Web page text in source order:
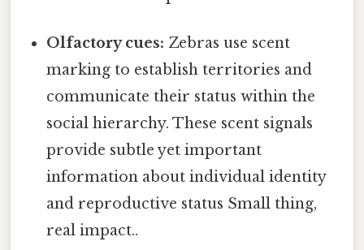
Olfactory cues: Zebras use scent
marking to establish territories and
communicate their status within the
social hierarchy. These scent signals
provide subtle yet important
information about individual identity
and reproductive status Small thing,
real impact..